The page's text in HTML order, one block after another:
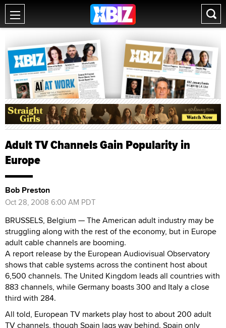
Adult TV Channels Gain Popularity in
Europe
Bob Preston
Oct 28, 2008 6:00 AM PDT
BRUSSELS, Belgium — The American adult industry may be
struggling along with the rest of the economy, but in Europe
adult cable channels are booming.
A report release by the European Audiovisual Observatory
shows that cable systems across the continent host about
6,500 channels. The United Kingdom leads all countries with
883 channels, while Germany boasts 300 and Italy a close
third with 284.
All told, European TV markets play host to about 200 adult
TV channels, though Spain lags way behind. Spain only